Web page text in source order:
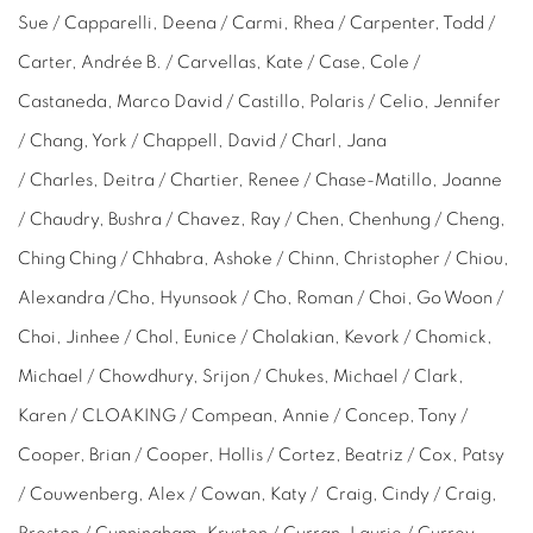
Sue / Capparelli, Deena / Carmi, Rhea / Carpenter, Todd /
Carter, Andrée B. / Carvellas, Kate / Case, Cole /
Castaneda, Marco David / Castillo, Polaris / Celio, Jennifer
/ Chang, York / Chappell, David / Charl, Jana
/ Charles, Deitra / Chartier, Renee / Chase-Matillo, Joanne
/ Chaudry, Bushra / Chavez, Ray / Chen, Chenhung / Cheng,
Ching Ching / Chhabra, Ashoke / Chinn, Christopher / Chiou,
Alexandra /Cho, Hyunsook / Cho, Roman / Choi, Go Woon /
Choi, Jinhee / Chol, Eunice / Cholakian, Kevork / Chomick,
Michael / Chowdhury, Srijon / Chukes, Michael / Clark,
Karen / CLOAKING / Compean, Annie / Concep, Tony /
Cooper, Brian / Cooper, Hollis / Cortez, Beatriz / Cox, Patsy
/ Couwenberg, Alex / Cowan, Katy / Craig, Cindy / Craig,